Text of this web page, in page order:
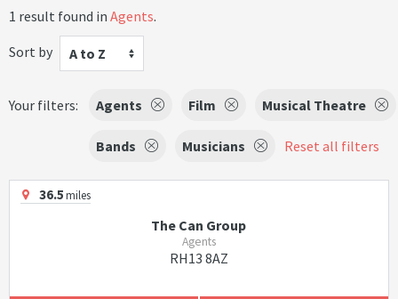
1 result found in Agents.
Sort by
A to Z
Your filters: Agents Film Musical Theatre
Bands Musicians Reset all filters
36.5miles
The Can Group
Agents
RH13 8AZ